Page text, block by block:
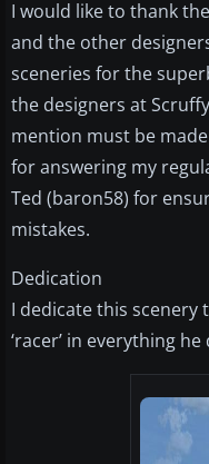
I would like to thank
and the other
sceneries for the
the designers at
mention must be
for answering my
Ted (baron58) for
mistakes.
Dedication
I dedicate this scenery
‘racer’ in everything he